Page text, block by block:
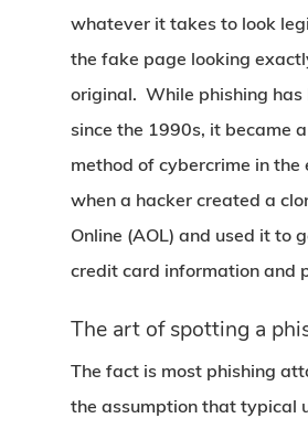
whatever it takes to look
the fake page looking
original. While phishing has
since the 1990s, it became
method of cybercrime in
when a hacker created a
Online (AOL) and used it to
credit card information and
The art of spotting a
The fact is most phishing
the assumption that typical